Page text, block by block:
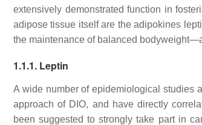
extensively demonstrated function in
adipose tissue itself are the adipokines
the maintenance of balanced
1.1.1. Leptin
A wide number of epidemiological studies
approach of DIO, and have directly
been suggested to strongly take part in